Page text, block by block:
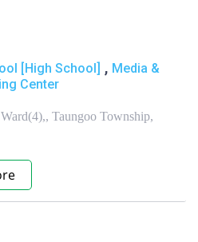
[High School] , Media &
Center
Taungoo Township,